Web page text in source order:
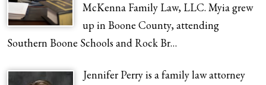
McKenna Family Law, LLC. Myia grew
up in Boone County, attending
Southern Boone Schools and Rock Br…
Jennifer Perry is a family law attorney